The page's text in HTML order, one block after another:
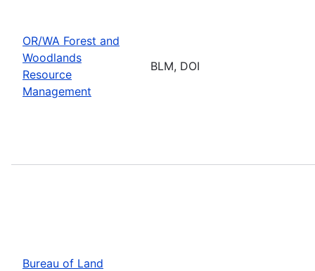
OR/WA Forest and
Woodlands
Resource
Management
BLM, DOI
Bureau of Land